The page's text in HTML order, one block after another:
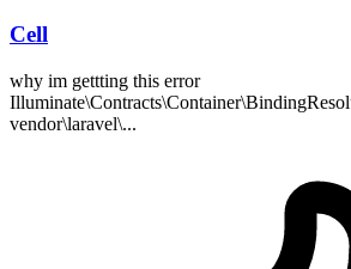
Cell
why im gettting this error
vendor\laravel\...